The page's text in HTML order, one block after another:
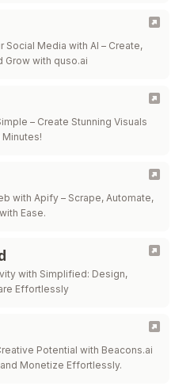
Social Media with AI – Create,
Grow with quso.ai
– Create Stunning Visuals
with Apify – Scrape, Automate,
Ease.
with Simplified: Design,
Effortlessly
Potential with Beacons.ai
and Monetize Effortlessly.